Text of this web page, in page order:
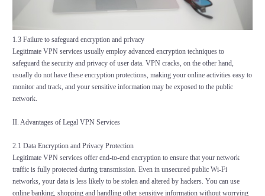
1.3 Failure to safeguard encryption and privacy
Legitimate VPN services usually employ advanced encryption techniques to
safeguard the security and privacy of user data. VPN cracks, on the other hand,
usually do not have these encryption protections, making your online activities easy to
monitor and track, and your sensitive information may be exposed to the public
network.
II. Advantages of Legal VPN Services
2.1 Data Encryption and Privacy Protection
Legitimate VPN services offer end-to-end encryption to ensure that your network
traffic is fully protected during transmission. Even in unsecured public Wi-Fi
networks, your data is less likely to be stolen and altered by hackers. You can use
online banking, shopping and handling other sensitive information without worrying